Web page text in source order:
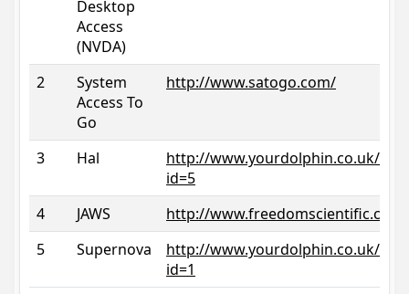
Desktop
Access
(NVDA)
2
System
Access To
Go
http://www.satogo.com/
3 Hal
http://www.yourdolphin.co.uk/
id=5
4
JAWS
http://www.freedomscientific.com/
5
Supernova
http://www.yourdolphin.co.uk/
id=1